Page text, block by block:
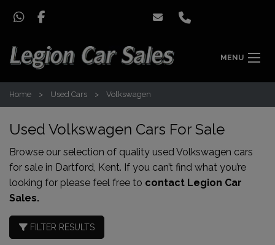
MENU
Home Used Cars Volkswagen
Used Volkswagen Cars For Sale
Browse our selection of quality used Volkswagen cars
for sale in Dartford, Kent. If you can’t find what you’re
looking for please feel free to contact Legion Car
Sales.
FILTER RESULTS